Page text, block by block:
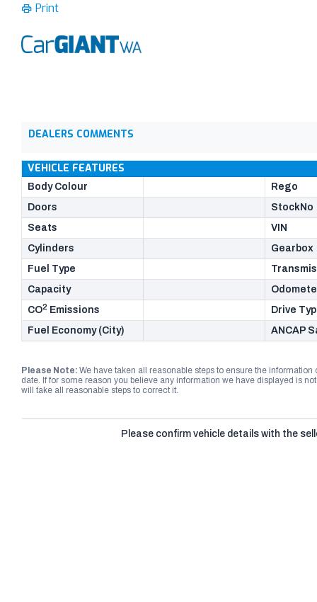
Print
DEALERS COMMENTS
VEHICLE FEATURES
Body Colour
Rego
Doors
StockNo
Seats
VIN
Cylinders
Gearbox
Fuel Type
Capacity
CO2 Emissions
Drive
Fuel Economy (City)
ANCAP
Please Note: We have taken all reasonable steps to ensure the
date. If for some reason you believe any information we have displayed is
will take all reasonable steps to correct it.
Please confirm vehicle details with the